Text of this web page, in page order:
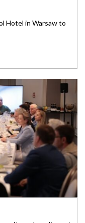
Hotel in Warsaw to